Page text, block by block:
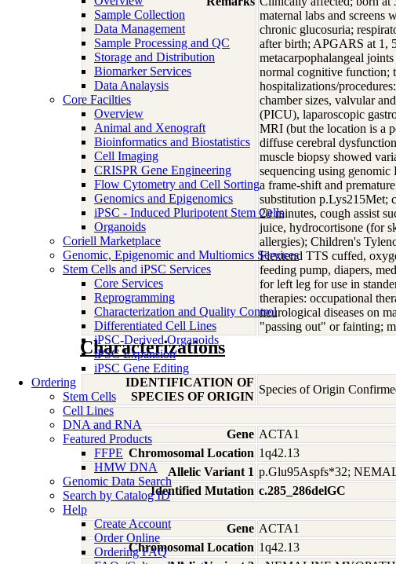
Sample Collection
Data Management
Sample Processing and QC
Storage and Distribution
Biomarker Services
Data Analaysis
Core Facilties
Overview
Animal and Xenograft
Bioinformatics and Biostatistics
Cell Imaging
CRISPR Gene Engineering
Flow Cytometry and Cell Sorting
Genomics and Epigenomics
iPSC - Induced Pluripotent Stem Cells
Organoids
Coriell Marketplace
Genomic, Epigenomic and Multiomics Services
Stem Cells and iPSC Services
Core Services
Reprogramming
Characterization and Quality Control
Differentiated Cell Lines
iPSC-Derived Organoids
iPSC Expansion
iPSC Gene Editing
Ordering
Stem Cells
Cell Lines
DNA and RNA
Featured Products
FFPE
HMW DNA
Genomic Data Search
Search by Catalog ID
Help
Create Account
Order Online
Ordering FAQ
maternal labs and screens
chronic glucosuria;
after birth; APGARS at 1,
metacarpophalangeal
normal cognitive function;
hospitalizations/
chamber sizes, valvular
(PICU), laparoscopic
MRI (but the location is a
diffuse cerebral
muscle biopsy showed
sequencing using
a frame-shift and
substitution p.Lys215Met;
20 minutes, cough assist
juice, hydrocortisone (for
allergies); Children's
Flextend TTS cuffed,
feeding pump, diapers,
for left leg for use in
therapies: occupational
neurological diseases on
"passing out" or fainting;
Characterizations
IDENTIFICATION OF
SPECIES OF ORIGIN
Species of Origin
Gene ACTA1
Chromosomal Location 1q42.13
Allelic Variant 1 p.Glu95Aspfs*32;
Identified Mutation c.285_286delGC
Gene ACTA1
Chromosomal Location 1q42.13